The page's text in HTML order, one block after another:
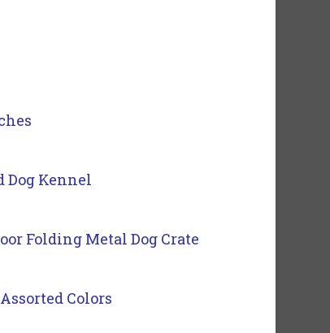
Dog Kennel
Folding Metal Dog Crate
Colors